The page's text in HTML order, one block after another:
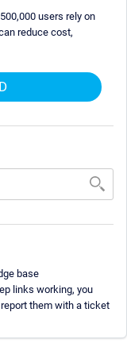
users rely on
reduce cost,
base
links working, you
them with a ticket